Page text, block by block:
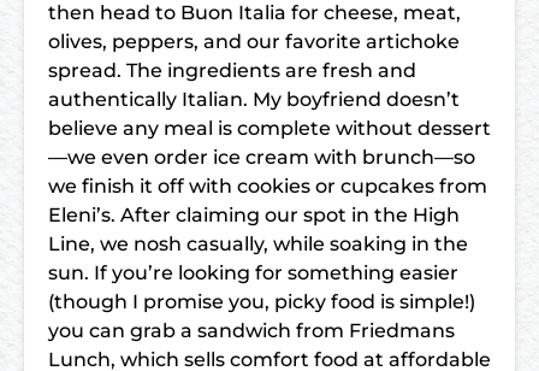
then head to Buon Italia for cheese, meat,
olives, peppers, and our favorite artichoke
spread. The ingredients are fresh and
authentically Italian. My boyfriend doesn’t
believe any meal is complete without dessert
—we even order ice cream with brunch—so
we finish it off with cookies or cupcakes from
Eleni’s. After claiming our spot in the High
Line, we nosh casually, while soaking in the
sun. If you’re looking for something easier
(though I promise you, picky food is simple!)
you can grab a sandwich from Friedmans
Lunch, which sells comfort food at affordable